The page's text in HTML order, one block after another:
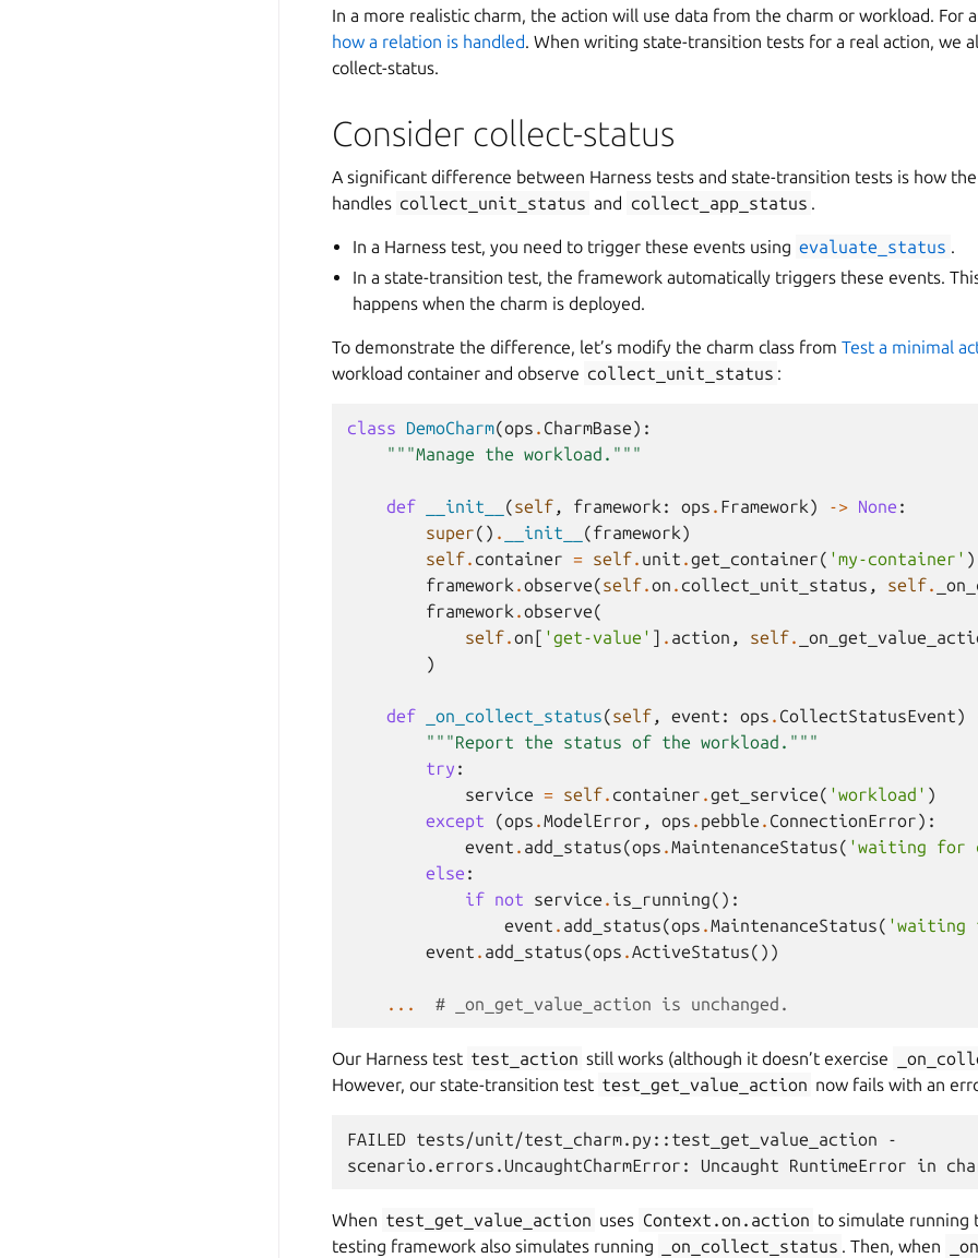
In a more realistic charm, the action will use data from the charm or workload. For
how a relation is handled. When writing state-transition tests for a real action, we
collect-status.
Consider collect-status
A significant difference between Harness tests and state-transition tests is how
handles collect_unit_status and collect_app_status .
In a Harness test, you need to trigger these events using evaluate_status .
In a state-transition test, the framework automatically triggers these events.
happens when the charm is deployed.
To demonstrate the difference, let’s modify the charm class from Test a minimal
workload container and observe collect_unit_status :
class DemoCharm(ops . CharmBase):
"""Manage the workload."""
def __init__ (self , framework : ops . Framework) -> None :
super() . __init__ (framework)
self. container = self. unit .get_container( 'my-container' )
framework .observe(self.on . collect_unit_status , self.
framework .observe(
self.on[ 'get-value' ] . action , self.
)
def _on_collect_status(self , event : ops . CollectStatusEvent)
"""Report the status of the workload."""
try :
service = self. container .get_service( 'workload' )
except
(ops .ModelError , ops . pebble . ConnectionError):
event . add_status(ops .MaintenanceStatus( 'waiting for
else :
if not service . is_running():
event . add_status(ops .MaintenanceStatus( 'waiting
event . add_status(ops .ActiveStatus())
... # _on_get_value_action is unchanged.
Our Harness test test_action still works (although it doesn’t exercise
However, our state-transition test test_get_value_action now fails with an
FAILED tests/unit/test_charm.py::test_get_value_action -
When test_get_value_action uses Context.on.action to simulate running
testing framework also simulates running
_on_collect_status . Then, when